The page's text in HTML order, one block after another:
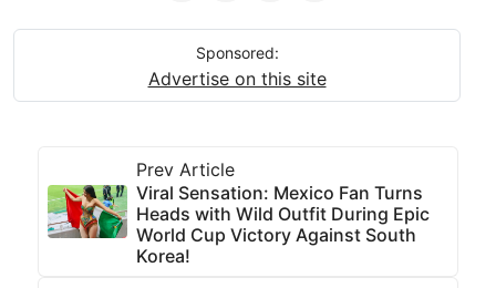
Sponsored:
Advertise on this site
Prev Article
Viral Sensation: Mexico Fan Turns
Heads with Wild Outfit During Epic
World Cup Victory Against South
Korea!